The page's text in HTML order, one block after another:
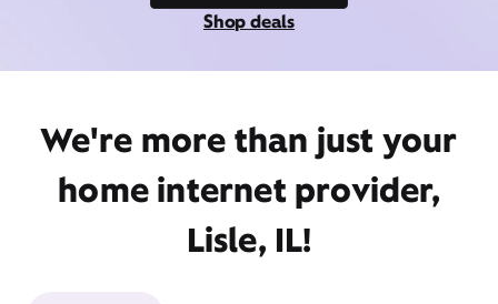
Shop deals
We're more than just your
home internet provider,
Lisle, IL!